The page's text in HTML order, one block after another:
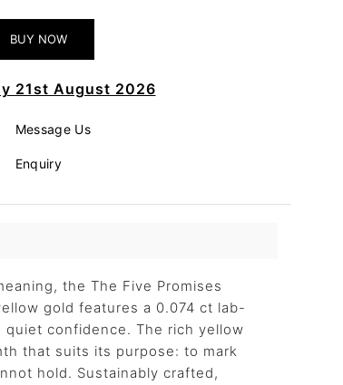
21st August 2026
Message Us
Enquiry
the The Five Promises
gold features a 0.074 ct lab-
confidence. The rich yellow
that suits its purpose: to mark
hold. Sustainably crafted,